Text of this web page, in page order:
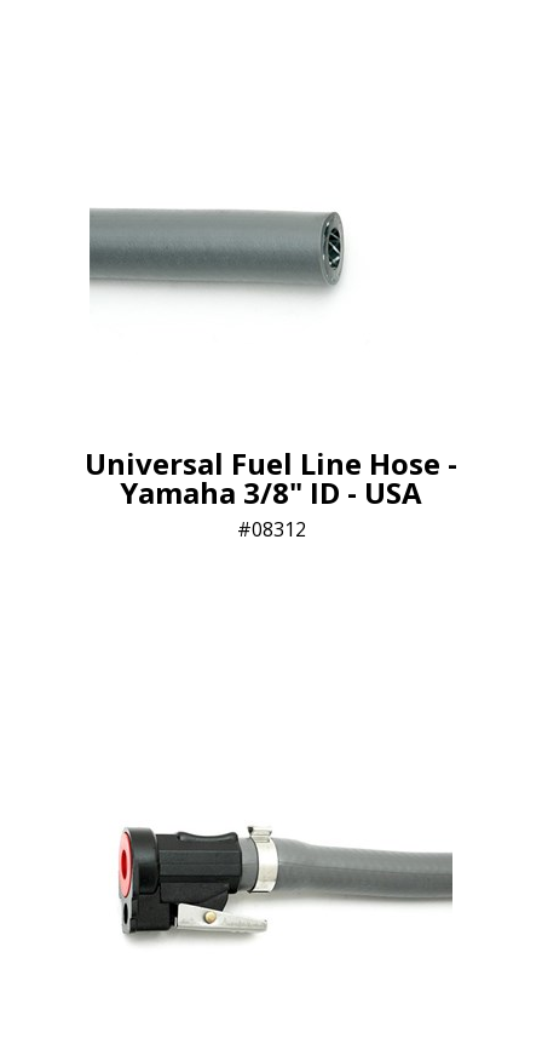
Universal Fuel Line Hose -
Yamaha 3/8" ID - USA
08312